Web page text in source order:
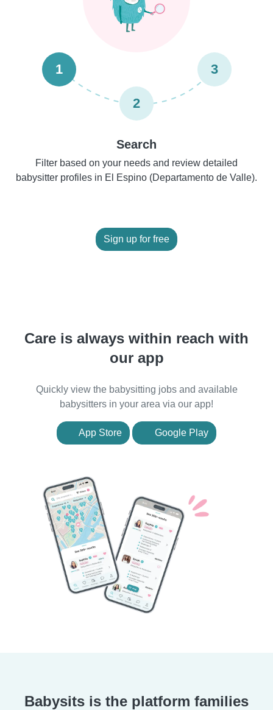
1
2
3
Search
Filter based on your needs and review detailed
babysitter profiles in El Espino (Departamento de Valle).
Sign up for free
Care is always within reach with
our app
Quickly view the babysitting jobs and available
babysitters in your area via our app!
App Store Google Play
Babysits is the platform families